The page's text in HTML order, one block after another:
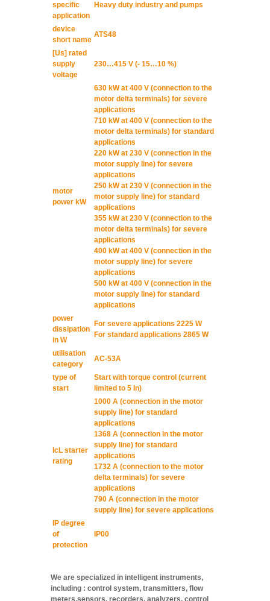
specific
application
Heavy duty industry and pumps
device
short name
ATS48
[Us] rated
supply
voltage
230…415 V (- 15…10 %)
motor
power kW
630 kW at 400 V (connection to the
motor delta terminals) for severe
applications
710 kW at 400 V (connection to the
motor delta terminals) for standard
applications
220 kW at 230 V (connection in the
motor supply line) for severe
applications
250 kW at 230 V (connection in the
motor supply line) for standard
applications
355 kW at 230 V (connection to the
motor delta terminals) for severe
applications
400 kW at 400 V (connection in the
motor supply line) for severe
applications
500 kW at 400 V (connection in the
motor supply line) for standard
applications
power
dissipation
in W
For severe applications 2225 W
For standard applications 2865 W
utilisation
category
AC-53A
type of
start
Start with torque control (current
limited to 5 In)
IcL starter
rating
1000 A (connection in the motor
supply line) for standard
applications
1368 A (connection in the motor
supply line) for standard
applications
1732 A (connection to the motor
delta terminals) for severe
applications
790 A (connection in the motor
supply line) for severe applications
IP degree
of
protection
IP00
We are specialized in intelligent instruments,
including : control system, transmitters, flow
meters,sensors, recorders, analyzers, control